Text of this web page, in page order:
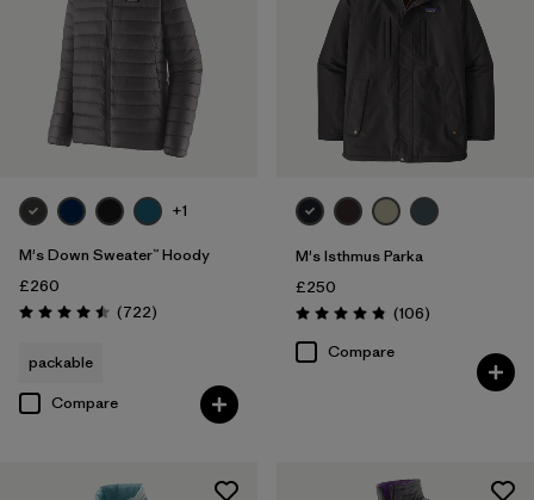
+1
M's Down Sweater™ Hoody
£260
Rating: 4.5 / 5 (722Reviews
)
packable
Compare
M's Isthmus Parka
£250
Rating: 4.8 / 5 (106Reviews
)
Compare